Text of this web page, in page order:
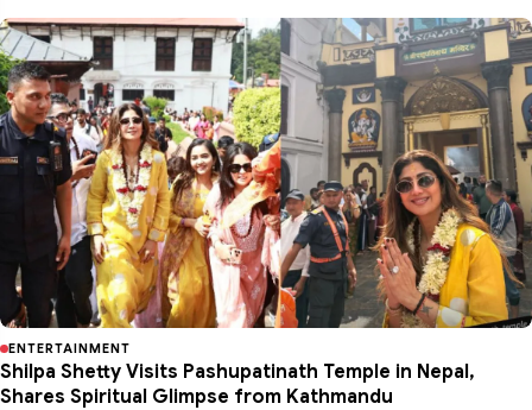
ENTERTAINMENT
Shilpa Shetty Visits Pashupatinath Temple in Nepal,
Shares Spiritual Glimpse from Kathmandu